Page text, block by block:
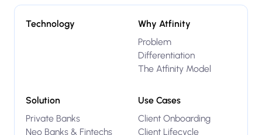
Technology
Why Atfinity
Problem
Differentiation
The Atfinity Model
Solution
Private Banks
Neo Banks & Fintechs
Use Cases
Client Onboarding
Client Lifecycle